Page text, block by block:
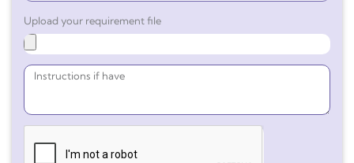
Upload your requirement file